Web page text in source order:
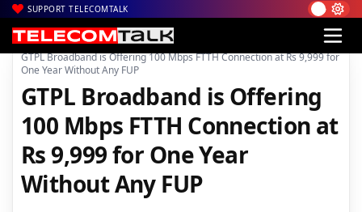
SUPPORT TELECOMTALK
Home| News| Technology News
GTPL Broadband is Offering 100 Mbps FTTH Connection at Rs 9,999 for
One Year Without Any FUP
GTPL Broadband is Offering
100 Mbps FTTH Connection at
Rs 9,999 for One Year
Without Any FUP